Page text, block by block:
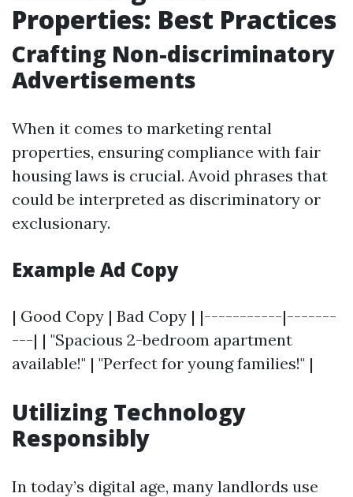
Properties: Best Practices
Crafting Non-discriminatory
Advertisements
When it comes to marketing rental
properties, ensuring compliance with fair
housing laws is crucial. Avoid phrases that
could be interpreted as discriminatory or
exclusionary.
Example Ad Copy
| Good Copy | Bad Copy | |-----------|-------
---| | "Spacious 2-bedroom apartment
available!" | "Perfect for young families!" |
Utilizing Technology
Responsibly
In today’s digital age, many landlords use